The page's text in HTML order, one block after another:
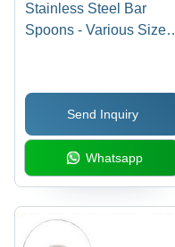
Stainless Steel Bar
Spoons - Various Sizes
CM, Fork Tail 30 CM -
Durable and Elegant
Design, Perfect for Bar
Send Inquiry
Whatsapp